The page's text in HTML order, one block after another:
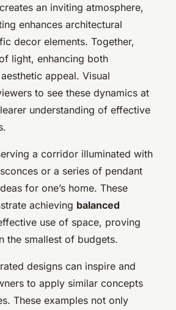
an inviting atmosphere,
enhances architectural
decor elements. Together,
light, enhancing both
appeal. Visual
to see these dynamics at
understanding of effective
a corridor illuminated with
or a series of pendant
for one’s home. These
achieving balanced
use of space, proving
the smallest of budgets.
designs can inspire and
to apply similar concepts
These examples not only